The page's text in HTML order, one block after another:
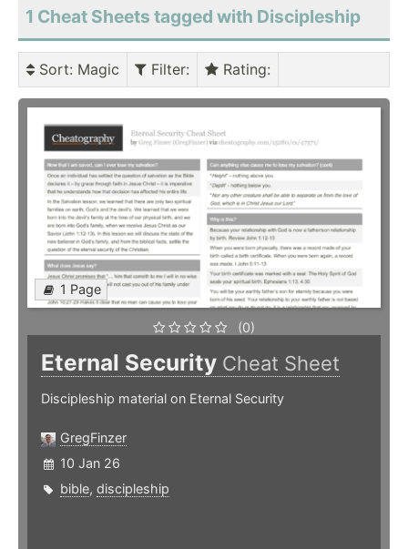
1 Cheat Sheets tagged with Discipleship
Sort: Magic Filter: Rating:
1 Page
(0)
Eternal Security Cheat Sheet
Discipleship material on Eternal Security
GregFinzer
10 Jan 26
bible, discipleship